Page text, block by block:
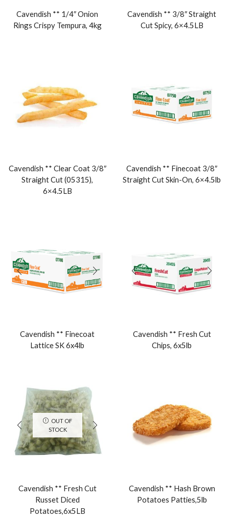
Cavendish ** 1/4″ Onion
Rings Crispy Tempura, 4kg
Cavendish ** 3/8″ Straight
Cut Spicy, 6×4.5LB
Cavendish ** Clear Coat 3/8″
Straight Cut (05315),
6×4.5LB
Cavendish ** Finecoat 3/8″
Straight Cut Skin-On, 6×4.5lb
Cavendish ** Finecoat
Lattice SK 6x4lb
Cavendish ** Fresh Cut
Chips, 6x5lb
OUT OF
STOCK
Cavendish ** Fresh Cut
Russet Diced
Potatoes,6x5LB
Cavendish ** Hash Brown
Potatoes Patties,5lb